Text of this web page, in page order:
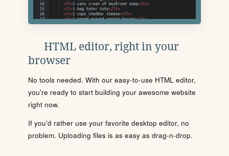
HTML editor, right in your
browser
No tools needed. With our easy-to-use HTML editor,
you're ready to start building your awesome website
right now.
If you'd rather use your favorite desktop editor, no
problem. Uploading files is as easy as drag-n-drop.